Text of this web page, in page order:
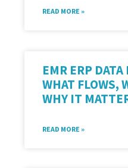
READ MORE »
EMR ERP
WHAT FLOWS,
WHY IT
READ MORE »